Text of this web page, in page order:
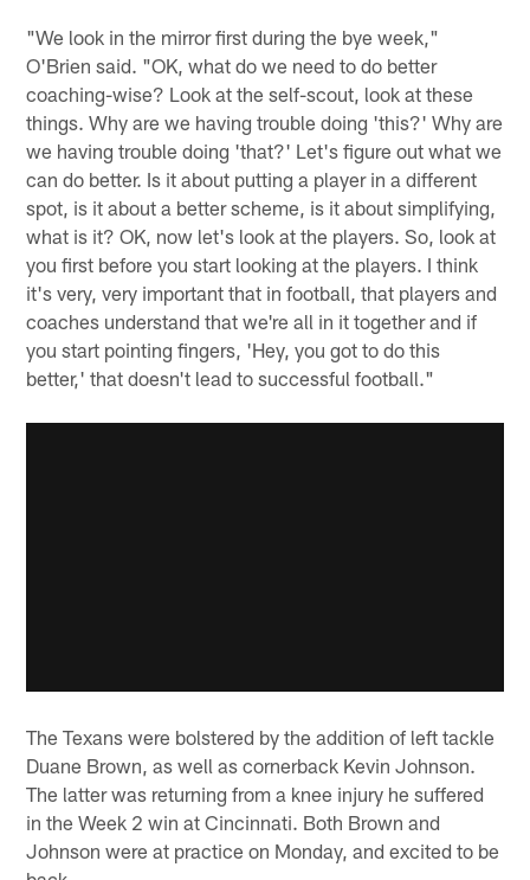
"We look in the mirror first during the bye week,"
O'Brien said. "OK, what do we need to do better
coaching-wise? Look at the self-scout, look at these
things. Why are we having trouble doing 'this?' Why are
we having trouble doing 'that?' Let's figure out what we
can do better. Is it about putting a player in a different
spot, is it about a better scheme, is it about simplifying,
what is it? OK, now let's look at the players. So, look at
you first before you start looking at the players. I think
it's very, very important that in football, that players and
coaches understand that we're all in it together and if
you start pointing fingers, 'Hey, you got to do this
better,' that doesn't lead to successful football."
The Texans were bolstered by the addition of left tackle
Duane Brown, as well as cornerback Kevin Johnson.
The latter was returning from a knee injury he suffered
in the Week 2 win at Cincinnati. Both Brown and
Johnson were at practice on Monday, and excited to be